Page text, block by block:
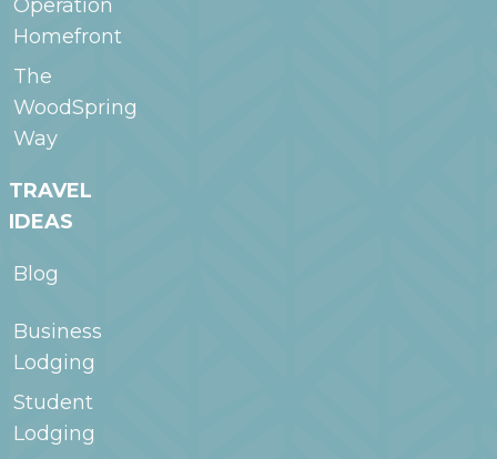
Operation
Homefront
The
WoodSpring
Way
TRAVEL
IDEAS
Blog
Business
Lodging
Student
Lodging